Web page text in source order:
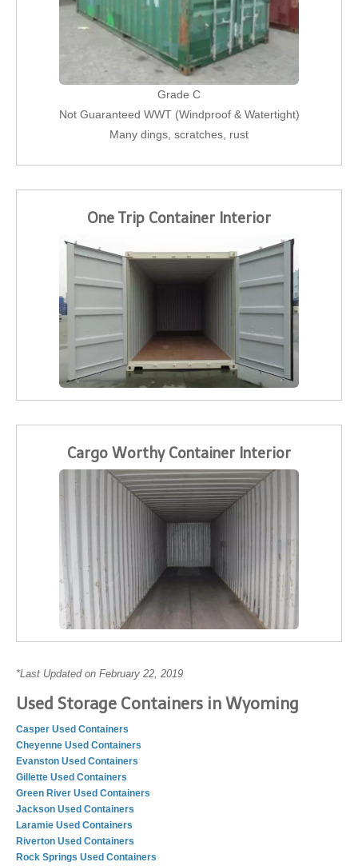
Grade C
Not Guaranteed WWT (Windproof & Watertight)
Many dings, scratches, rust
One Trip Container Interior
Cargo Worthy Container Interior
*Last Updated on February 22, 2019
Used Storage Containers in Wyoming
Casper Used Containers
Cheyenne Used Containers
Evanston Used Containers
Gillette Used Containers
Green River Used Containers
Jackson Used Containers
Laramie Used Containers
Riverton Used Containers
Rock Springs Used Containers